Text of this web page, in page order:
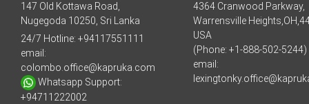
147 Old Kottawa Road,
Nugegoda 10250, Sri Lanka
24/7 Hotline: +94117551111
email:
colombo.office@kapruka.com
Whatsapp Support:
+94711222002
4364 Cranwood Parkway,
Warrensville
USA
(Phone: +1-888-502-5244)
email: